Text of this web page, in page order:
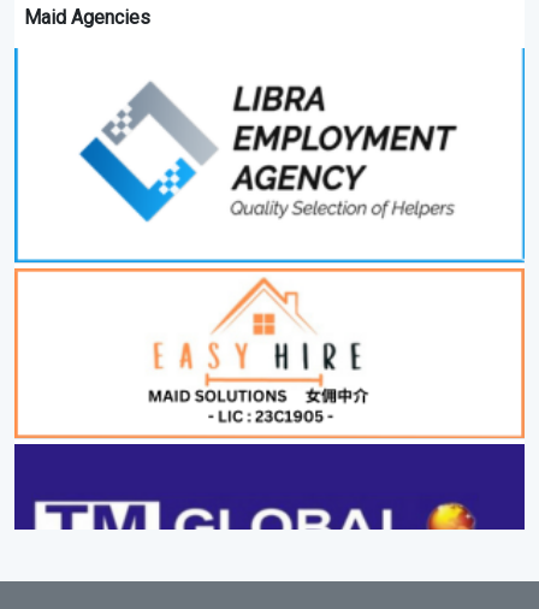
Maid Agencies